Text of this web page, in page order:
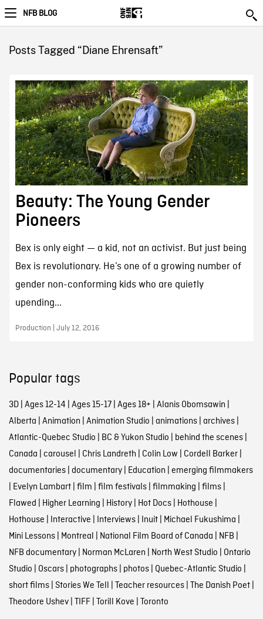
NFB BLOG
Posts Tagged “Diane Ehrensaft”
Beauty: The Young Gender
Pioneers
Bex is only eight — a kid, not an activist. But just being
Bex is revolutionary. He’s one of a growing number of
gender non-conforming kids who are quietly
upending...
Production | July 12, 2016
Popular tags
3D| Ages 12-14 | Ages 15-17| Ages 18+ | Alanis Obomsawin |
Alberta | Animation | Animation Studio | animations| archives|
Atlantic-Quebec Studio | BC & Yukon Studio | behind the scenes|
Canada | carousel | Chris Landreth | Colin Low | Cordell Barker|
documentaries| documentary| Education | emerging filmmakers
| Evelyn Lambart| film | film festivals| filmmaking | films|
Flawed | Higher Learning | History| Hot Docs| Hothouse |
Hothouse | Interactive | Interviews| Inuit| Michael Fukushima |
Mini Lessons| Montreal | National Film Board of Canada | NFB |
NFB documentary| Norman McLaren | North West Studio | Ontario
Studio | Oscars| photographs| photos| Quebec-Atlantic Studio |
short films| Stories We Tell | Teacher resources| The Danish Poet|
Theodore Ushev| TIFF| Torill Kove | Toronto